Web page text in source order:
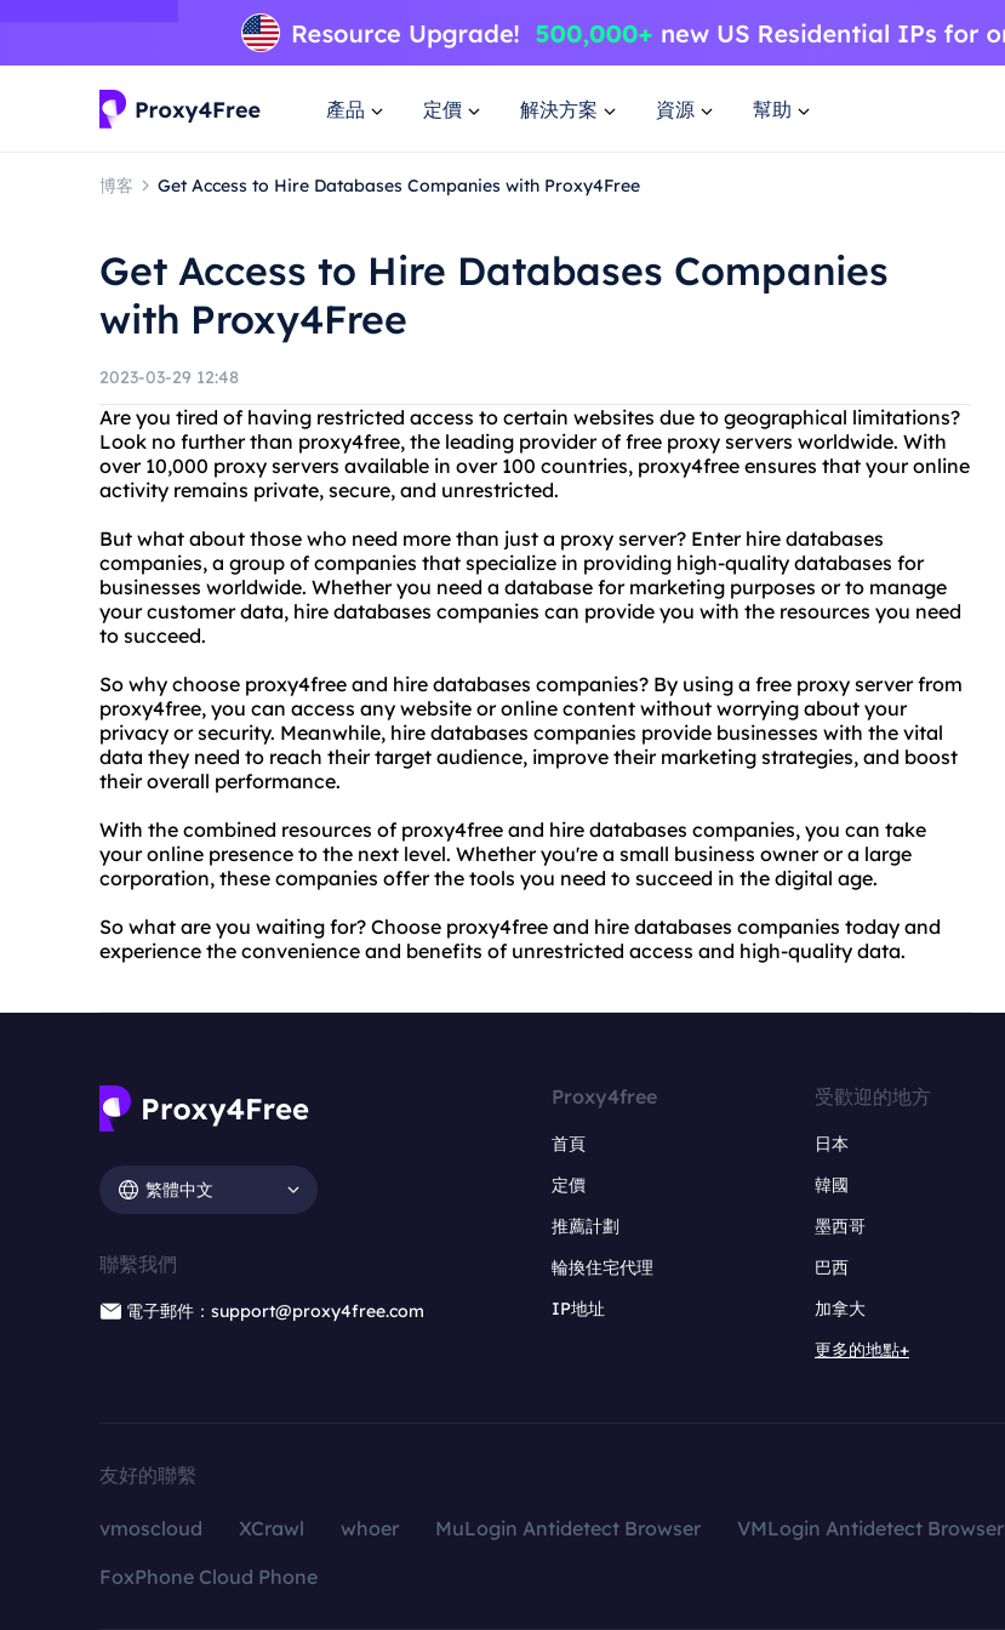
產品 定價 解決方案 資源 幫助
博客 Get Access to Hire Databases Companies with Proxy4Free
Get Access to Hire Databases Companies
with Proxy4Free
2023-03-29 12:48
Are you tired of having restricted access to certain websites due to geographical limitations?
Look no further than proxy4free, the leading provider of free proxy servers worldwide. With
over 10,000 proxy servers available in over 100 countries, proxy4free ensures that your online
activity remains private, secure, and unrestricted.
But what about those who need more than just a proxy server? Enter hire databases
companies, a group of companies that specialize in providing high-quality databases for
businesses worldwide. Whether you need a database for marketing purposes or to manage
your customer data, hire databases companies can provide you with the resources you need
to succeed.
So why choose proxy4free and hire databases companies? By using a free proxy server from
proxy4free, you can access any website or online content without worrying about your
privacy or security. Meanwhile, hire databases companies provide businesses with the vital
data they need to reach their target audience, improve their marketing strategies, and boost
their overall performance.
With the combined resources of proxy4free and hire databases companies, you can take
your online presence to the next level. Whether you're a small business owner or a large
corporation, these companies offer the tools you need to succeed in the digital age.
So what are you waiting for? Choose proxy4free and hire databases companies today and
experience the convenience and benefits of unrestricted access and high-quality data.
繁體中文
聯繫我們
電子郵件：support@proxy4free.com
Proxy4free
首頁
定價
推薦計劃
輪換住宅代理
IP地址
受歡迎的地方
日本
韓國
墨西哥
巴西
加拿大
更多的地點+
友好的聯繫
vmoscloud XCrawl whoer MuLogin Antidetect Browser VMLogin Antidetect Browser
FoxPhone Cloud Phone